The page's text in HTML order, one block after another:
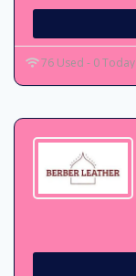
76 Used - 0 Today